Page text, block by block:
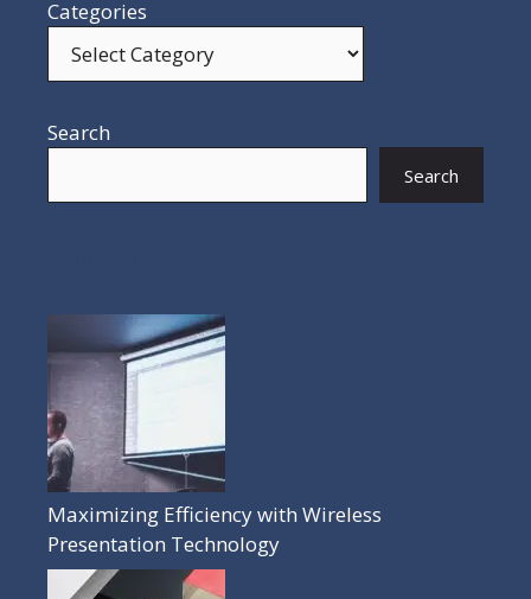
Categories
Search
Search
Maximizing Efficiency with Wireless
Presentation Technology